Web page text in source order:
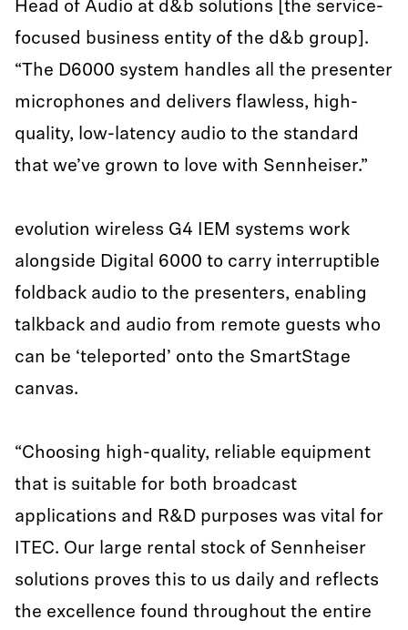
Head of Audio at d&b solutions [the service-
focused business entity of the d&b group].
“The D6000 system handles all the presenter
microphones and delivers flawless, high-
quality, low-latency audio to the standard
that we’ve grown to love with Sennheiser.”
evolution wireless G4 IEM systems work
alongside Digital 6000 to carry interruptible
foldback audio to the presenters, enabling
talkback and audio from remote guests who
can be ‘teleported’ onto the SmartStage
canvas.
“Choosing high-quality, reliable equipment
that is suitable for both broadcast
applications and R&D purposes was vital for
ITEC. Our large rental stock of Sennheiser
solutions proves this to us daily and reflects
the excellence found throughout the entire